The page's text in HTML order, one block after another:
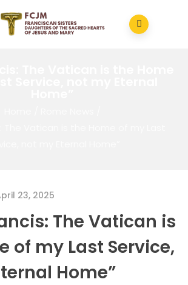
23, 2025
The Vatican is
of my Last Service,
Home”